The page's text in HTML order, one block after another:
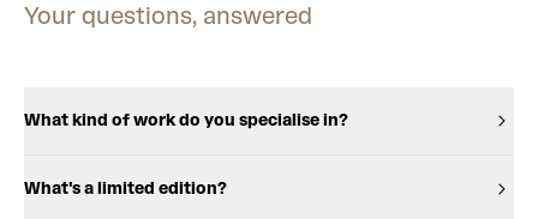
Your questions, answered
What kind of work do you specialise in?
What's a limited edition?